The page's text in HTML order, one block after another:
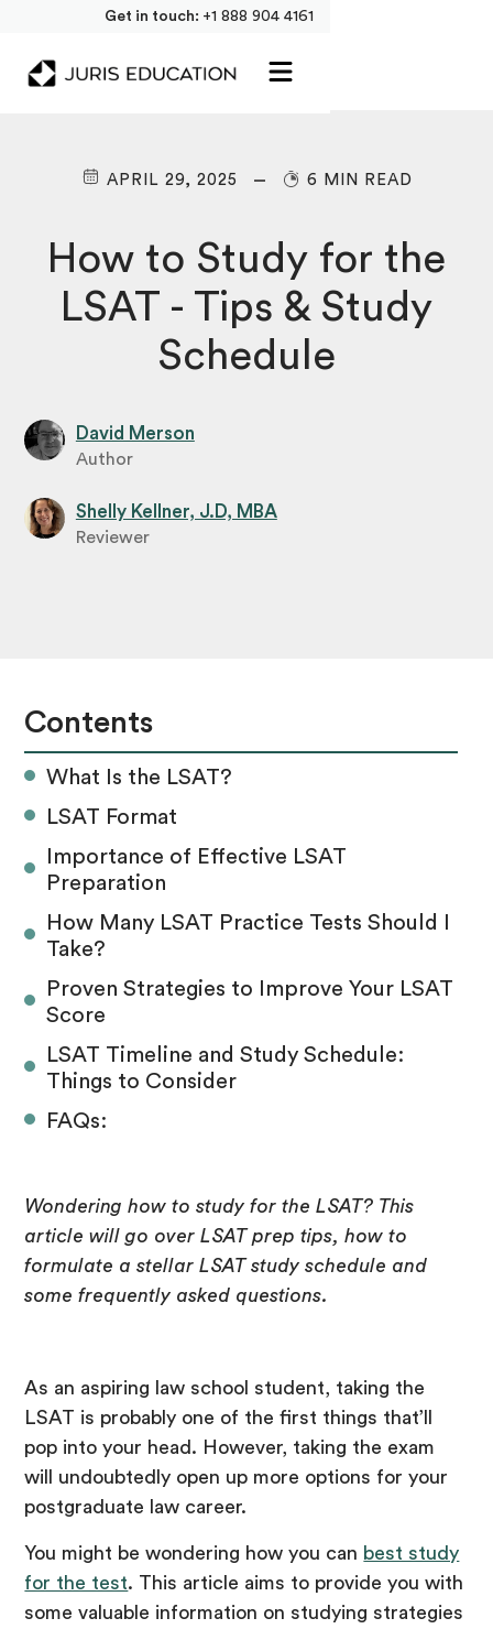
Get in touch: +1 888 904 4161
APRIL 29, 2025 6 MIN READ
How to Study for the
LSAT - Tips & Study
Schedule
David Merson
Author
Shelly Kellner, J.D, MBA
Reviewer
Contents
What Is the LSAT?
LSAT Format
Importance of Effective LSAT
Preparation
How Many LSAT Practice Tests Should I
Take?
Proven Strategies to Improve Your LSAT
Score
LSAT Timeline and Study Schedule:
Things to Consider
FAQs:
Wondering how to study for the LSAT? This
article will go over LSAT prep tips, how to
formulate a stellar LSAT study schedule and
some frequently asked questions.
As an aspiring law school student, taking the
LSAT is probably one of the first things that’ll
pop into your head. However, taking the exam
will undoubtedly open up more options for your
postgraduate law career.
You might be wondering how you can best study
for the test. This article aims to provide you with
some valuable information on studying strategies